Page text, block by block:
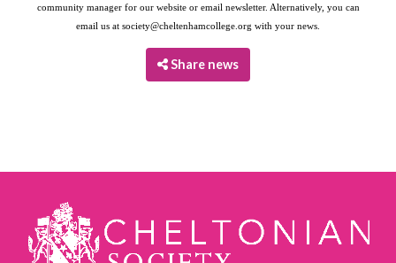
community manager for our website or email newsletter. Alternatively, you can
email us at society@cheltenhamcollege.org with your news.
Share news